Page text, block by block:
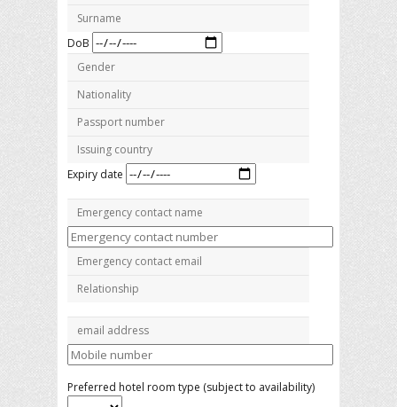
DoB
Expiry date
Preferred hotel room type (subject to availability)